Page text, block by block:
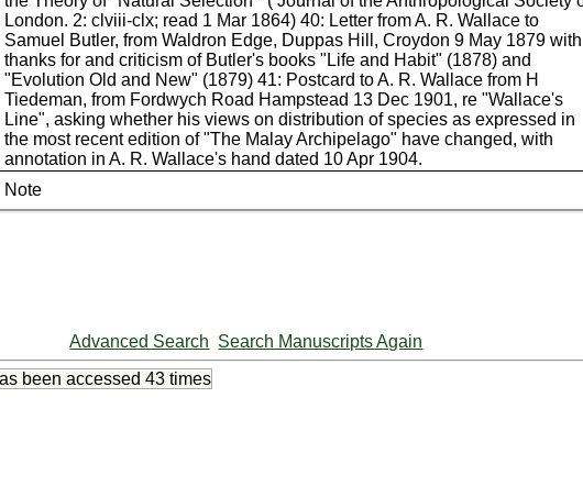
London. 2: clviii-clx; read 1 Mar 1864) 40: Letter from A. R. Wallace to
Samuel Butler, from Waldron Edge, Duppas Hill, Croydon 9 May 1879 with
thanks for and criticism of Butler's books "Life and Habit" (1878) and
"Evolution Old and New" (1879) 41: Postcard to A. R. Wallace from H
Tiedeman, from Fordwych Road Hampstead 13 Dec 1901, re "Wallace's
Line", asking whether his views on distribution of species as expressed in
the most recent edition of "The Malay Archipelago" have changed, with
annotation in A. R. Wallace's hand dated 10 Apr 1904.
Note
Advanced Search Search Manuscripts Again
been accessed 43 times